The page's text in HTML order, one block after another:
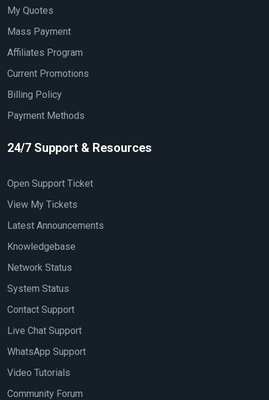
My Quotes
Mass Payment
Affiliates Program
Current Promotions
Billing Policy
Payment Methods
24/7 Support & Resources
Open Support Ticket
View My Tickets
Latest Announcements
Knowledgebase
Network Status
System Status
Contact Support
Live Chat Support
WhatsApp Support
Video Tutorials
Community Forum